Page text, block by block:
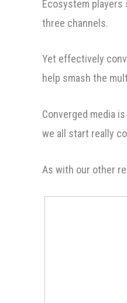
Ecosystem players
three channels.
Yet effectively
help smash the
Converged media
we all start really
As with our other